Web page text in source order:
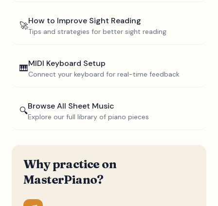
🚀How to Improve Sight Reading
Tips and strategies for better sight reading
🎹MIDI Keyboard Setup
Connect your keyboard for real-time feedback
🔍Browse All Sheet Music
Explore our full library of piano pieces
Why practice on
MasterPiano?